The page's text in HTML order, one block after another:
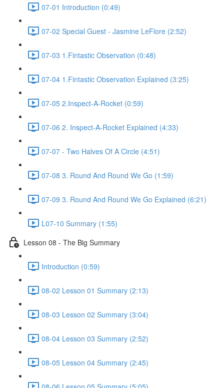
07-01 Introduction (0:49)
07-02 Special Guest - Jasmine LeFlore (2:52)
07-03 1.Fintastic Observation (0:48)
07-04 1.Fintastic Observation Explained (3:25)
07-05 2.Inspect-A-Rocket (0:59)
07-06 2. Inspect-A-Rocket Explained (4:33)
07-07 - Two Halves Of A Circle (4:51)
07-08 3. Round And Round We Go (1:59)
07-09 3. Round And Round We Go Explained (6:21)
L07-10 Summary (1:55)
Lesson 08 - The Big Summary
Introduction (0:59)
08-02 Lesson 01 Summary (2:13)
08-03 Lesson 02 Summary (3:04)
08-04 Lesson 03 Summary (2:52)
08-05 Lesson 04 Summary (2:45)